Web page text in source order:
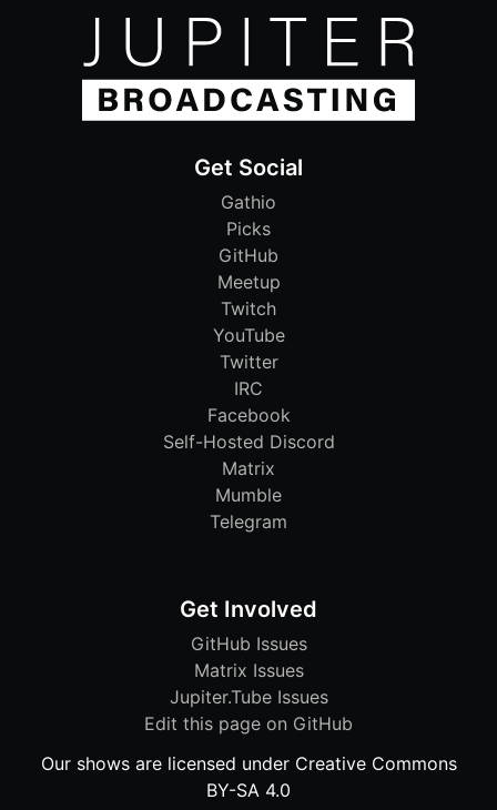
Get Social
Gathio
Picks
GitHub
Meetup
Twitch
YouTube
Twitter
IRC
Facebook
Self-Hosted Discord
Matrix
Mumble
Telegram
Get Involved
GitHub Issues
Matrix Issues
Jupiter.Tube Issues
Edit this page on GitHub
Our shows are licensed under Creative Commons
BY-SA 4.0